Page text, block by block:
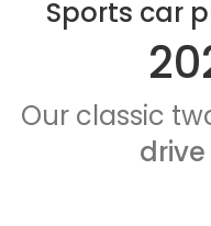
Sports car
Our classic